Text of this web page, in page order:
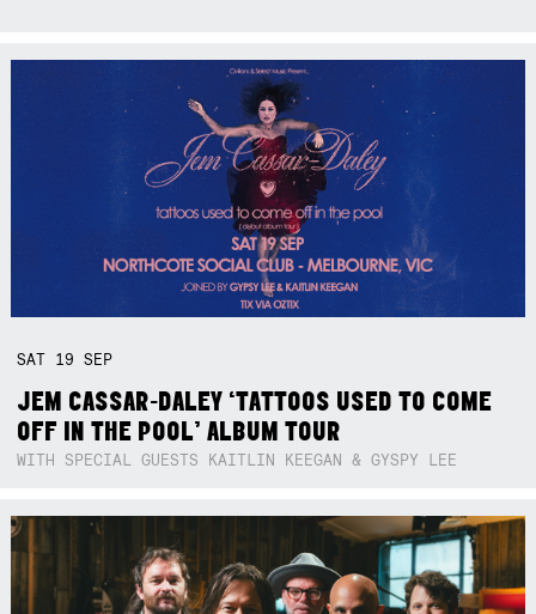
SAT 19SEP
JEM CASSAR-DALEY ‘TATTOOS USED TO COME
OFF IN THE POOL’ ALBUM TOUR
WITH SPECIAL GUESTS KAITLIN KEEGAN & GYSPY LEE